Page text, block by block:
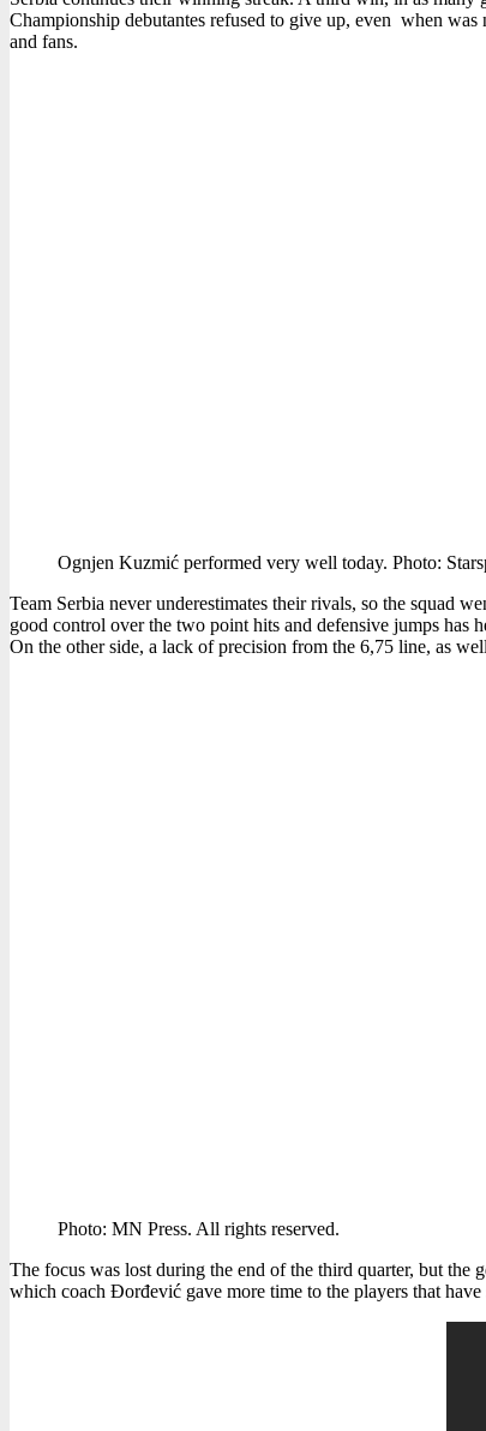
Championship debutantes refused to give up, even when was
and fans.
Ognjen Kuzmić performed very well today. Photo:
Team Serbia never underestimates their rivals, so the squad
good control over the two point hits and defensive jumps has
On the other side, a lack of precision from the 6,75 line, as
Photo: MN Press. All rights reserved.
The focus was lost during the end of the third quarter, but the
which coach Đorđević gave more time to the players that